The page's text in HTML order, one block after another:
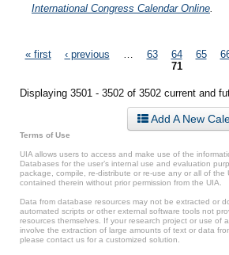
International Congress Calendar Online
Pages
« first ‹ previous 63 64 65
71
Displaying 3501 - 3502 of 3502 current and
Add A New
Terms of Use
UIA allows users to access and make use of the
Databases for the user’s internal use and evaluation
package, compile, re-distribute or re-use any or all of the
contained therein without prior permission from the UIA.
Data from database resources may not be extracted or
automated scripts or other external software tools not
resources themselves. If your research project or use of
involve the extraction of large amounts of text or data
please contact us for a customized solution.